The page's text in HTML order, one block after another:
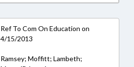
Ref To Com On Education on
4/15/2013
Ramsey; Moffitt; Lambeth;